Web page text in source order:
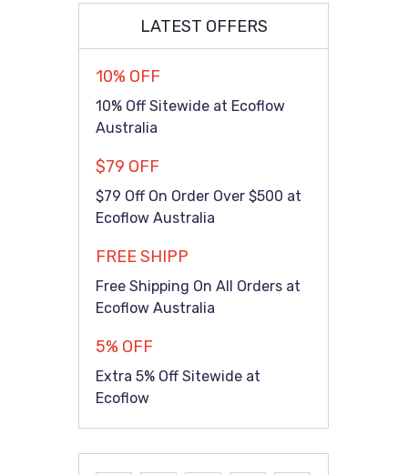
LATEST OFFERS
10% OFF
10% Off Sitewide at Ecoflow
Australia
$79 OFF
$79 Off On Order Over $500 at
Ecoflow Australia
FREE SHIPP
Free Shipping On All Orders at
Ecoflow Australia
5% OFF
Extra 5% Off Sitewide at
Ecoflow